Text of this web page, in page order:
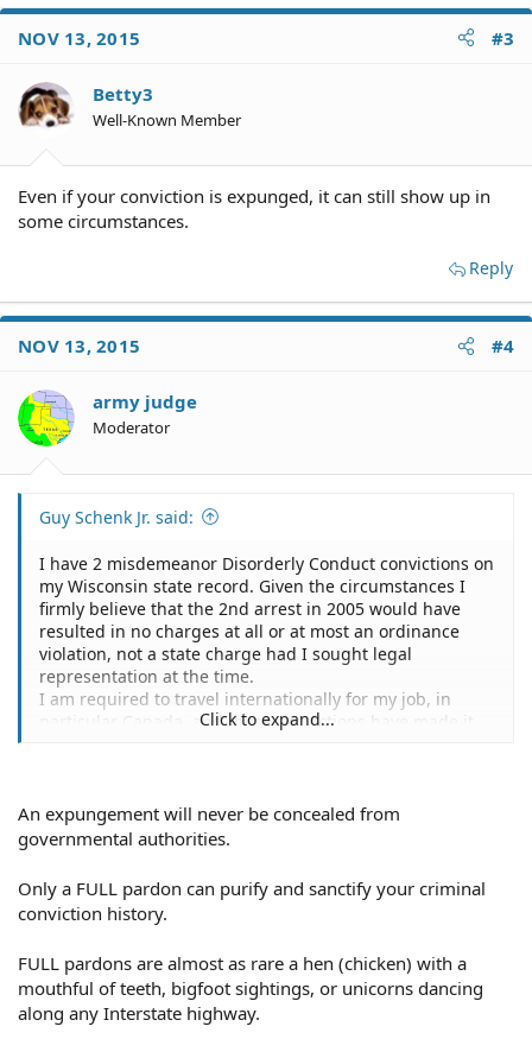
NOV 13, 2015 #3
Betty3
Well-Known Member
Even if your conviction is expunged, it can still show up in
some circumstances.
Reply
NOV 13, 2015 #4
army judge
Moderator
Guy Schenk Jr. said:
I have 2 misdemeanor Disorderly Conduct convictions on
my Wisconsin state record. Given the circumstances I
firmly believe that the 2nd arrest in 2005 would have
resulted in no charges at all or at most an ordinance
violation, not a state charge had I sought legal
representation at the time.
I am required to travel internationally for my job, in
particular Canada, and these convictions have made it
I would like the conviction from 2005 removed from my
state criminal record and would like to know whether
Click to expand...
An expungement will never be concealed from
governmental authorities.
Only a FULL pardon can purify and sanctify your criminal
conviction history.
FULL pardons are almost as rare a hen (chicken) with a
mouthful of teeth, bigfoot sightings, or unicorns dancing
along any Interstate highway.